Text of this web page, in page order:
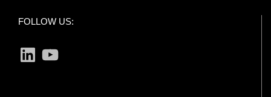
FOLLOW US:
LinkedInYouTube